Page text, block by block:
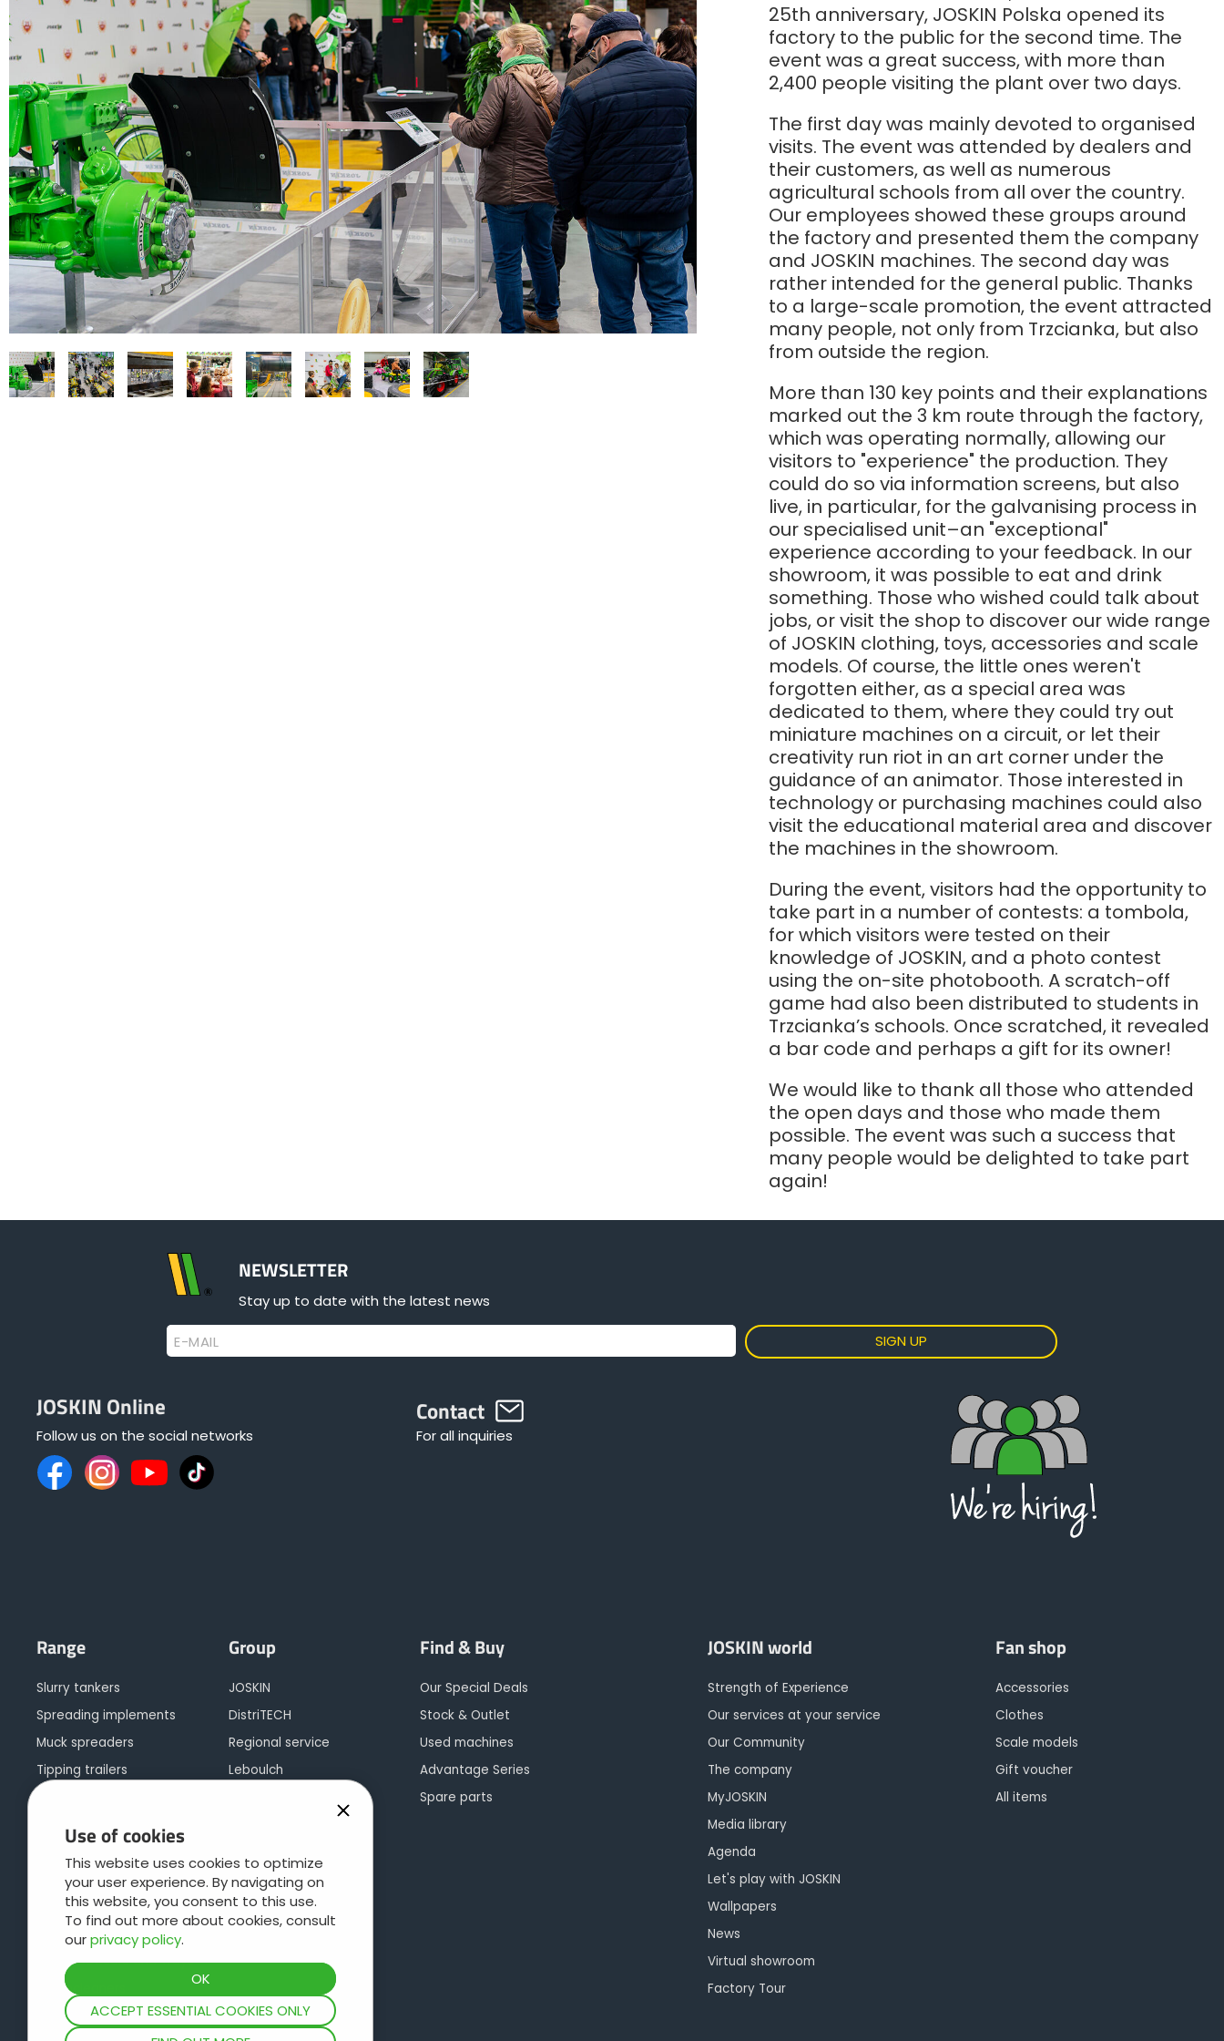
Use of cookies
This website uses cookies to optimize
your user experience. By navigating on
this website, you consent to this use.
To find out more about cookies, consult
ourprivacy policy.
ACCEPT ESSENTIAL COOKIES ONLY
WATER BOWSERS AND TRAYS
HYDROCLEANERS
SLURRY MIXERS
VIRTUAL SHOWROOM
FACTORY TOUR
VIRTUAL STAND
Suomi Magyar Български
Eesti keel Slovenija Lietuvių kalba
Česká republika Srpski Yкраїнська мова
ελληνικά Svenska 한국의
日本語 中文 Português
Türk العربية رسید ن
25th anniversary, JOSKIN Polska opened its
factory to the public for the second time. The
event was a great success, with more than
2,400 people visiting the plant over two days.
The first day was mainly devoted to organised
visits. The event was attended by dealers and
their customers, as well as numerous
agricultural schools from all over the country.
Our employees showed these groups around
the factory and presented them the company
and JOSKIN machines. The second day was
rather intended for the general public. Thanks
to a large-scale promotion, the event attracted
many people, not only from Trzcianka, but also
from outside the region.
More than 130 key points and their explanations
marked out the 3 km route through the factory,
which was operating normally, allowing our
visitors to "experience" the production. They
could do so via information screens, but also
live, in particular, for the galvanising process in
our specialised unit–an "exceptional"
experience according to your feedback. In our
showroom, it was possible to eat and drink
something. Those who wished could talk about
jobs, or visit the shop to discover our wide range
of JOSKIN clothing, toys, accessories and scale
models. Of course, the little ones weren't
forgotten either, as a special area was
dedicated to them, where they could try out
miniature machines on a circuit, or let their
creativity run riot in an art corner under the
guidance of an animator. Those interested in
technology or purchasing machines could also
visit the educational material area and discover
the machines in the showroom.
During the event, visitors had the opportunity to
take part in a number of contests: a tombola,
for which visitors were tested on their
knowledge of JOSKIN, and a photo contest
using the on-site photobooth. A scratch-off
game had also been distributed to students in
Trzcianka’s schools. Once scratched, it revealed
a bar code and perhaps a gift for its owner!
We would like to thank all those who attended
the open days and those who made them
possible. The event was such a success that
many people would be delighted to take part
again!
NEWSLETTER
Stay up to date with the latest news
E-MAIL
JOSKIN Online
Follow us on the social networks
Contact
For all inquiries
Range
Slurry tankers
Spreading implements
Muck spreaders
Tipping trailers
Silage trailers
Cargo concept
Livestock trailers
Pasture care
Water Bowsers and Trays
Hydrocleaners
Slurry mixers
Group
JOSKIN
DistriTECH
Regional service
Leboulch
Find & Buy
Our Special Deals
Stock & Outlet
Used machines
Advantage Series
Spare parts
JOSKIN world
Strength of Experience
Our services at your service
Our Community
The company
MyJOSKIN
Media library
Agenda
Let's play with JOSKIN
Wallpapers
News
Virtual showroom
Factory Tour
Fan shop
Accessories
Clothes
Scale models
Gift voucher
All items